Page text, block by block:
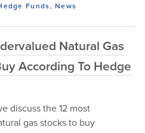
Funds,News
Natural Gas
According To Hedge
discuss the 12 most
gas stocks to buy